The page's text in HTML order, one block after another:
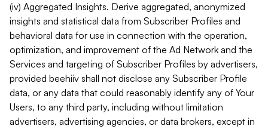
(iv) Aggregated Insights. Derive aggregated, anonymized
insights and statistical data from Subscriber Profiles and
behavioral data for use in connection with the operation,
optimization, and improvement of the Ad Network and the
Services and targeting of Subscriber Profiles by advertisers,
provided beehiiv shall not disclose any Subscriber Profile
data, or any data that could reasonably identify any of Your
Users, to any third party, including without limitation
advertisers, advertising agencies, or data brokers, except in